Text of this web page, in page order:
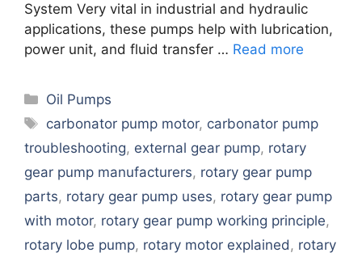
System Very vital in industrial and hydraulic
applications, these pumps help with lubrication,
power unit, and fluid transfer … Read more
Categories
Oil Pumps
Tags
carbonator pump motor, carbonator pump
troubleshooting, external gear pump, rotary
gear pump manufacturers, rotary gear pump
parts, rotary gear pump uses, rotary gear pump
with motor, rotary gear pump working principle,
rotary lobe pump, rotary motor explained, rotary